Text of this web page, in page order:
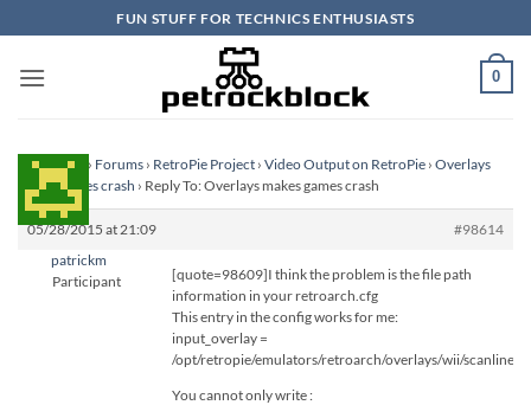
to
content
FUN STUFF FOR TECHNICS ENTHUSIASTS
0
Homepage › Forums › RetroPie Project › Video Output on RetroPie › Overlays
makes games crash › Reply To: Overlays makes games crash
05/28/2015 at 21:09
#98614
patrickm
Participant
[quote=98609]I think the problem is the file path
information in your retroarch.cfg
This entry in the config works for me:
input_overlay =
/opt/retropie/emulators/retroarch/overlays/wii/
You cannot only write :